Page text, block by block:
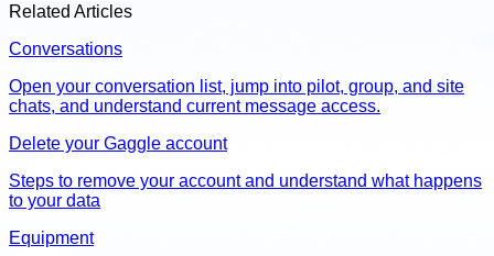
Related Articles
Conversations
Open your conversation list, jump into pilot, group, and site
chats, and understand current message access.
Delete your Gaggle account
Steps to remove your account and understand what happens
to your data
Equipment